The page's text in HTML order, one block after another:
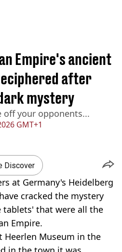
GMT+1
Empire's ancient
after
mystery
off your opponents...
Discover
at Germany's Heidelberg
cracked the mystery
tablets' that were all the
Empire.
Heerlen Museum in the